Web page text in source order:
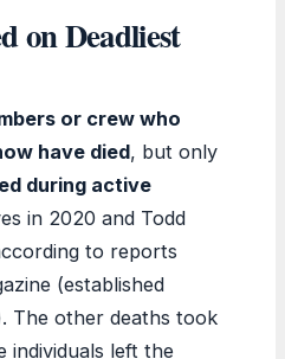
on Deadliest
or crew who
have died, but only
during active
in 2020 and Todd
to reports
(established
The other deaths took
individuals left the